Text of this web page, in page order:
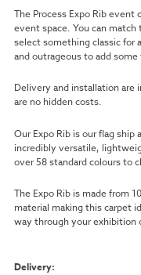
The Process Expo Rib
event space. You can
select something classic for
and outrageous to add some
Delivery and installation are
are no hidden costs.
Our Expo Rib is our flag ship
incredibly versatile,
over 58 standard colours to
The Expo Rib is made from
material making this carpet
way through your exhibition
Delivery: